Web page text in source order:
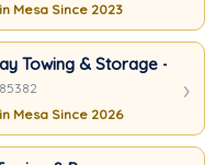
Mesa Since 2023
Towing & Storage - Peoria
Mesa Since 2026